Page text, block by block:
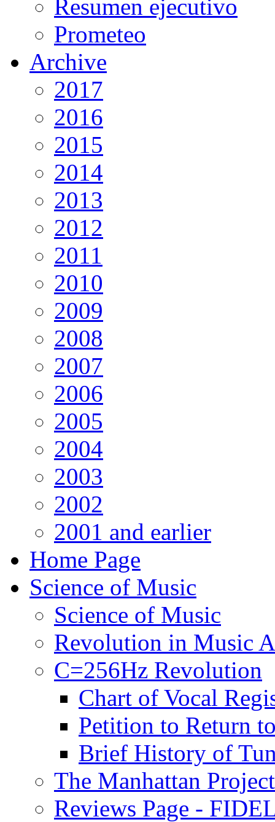
Resumen ejecutivo
Prometeo
Archive
2017
2016
2015
2014
2013
2012
2011
2010
2009
2008
2007
2006
2005
2004
2003
2002
2001 and earlier
Home Page
Science of Music
Science of Music
Revolution in Music
C=256Hz Revolution
Chart of Vocal
Petition to Return
Brief History of
The Manhattan Project
Reviews Page -